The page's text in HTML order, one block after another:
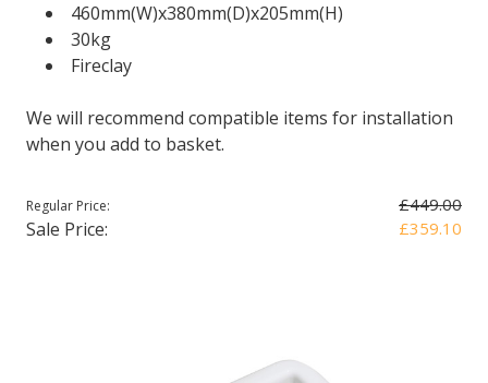
460mm(W)x380mm(D)x205mm(H)
30kg
Fireclay
We will recommend compatible items for installation
when you add to basket.
Regular Price: £449.00
Sale Price: £359.10